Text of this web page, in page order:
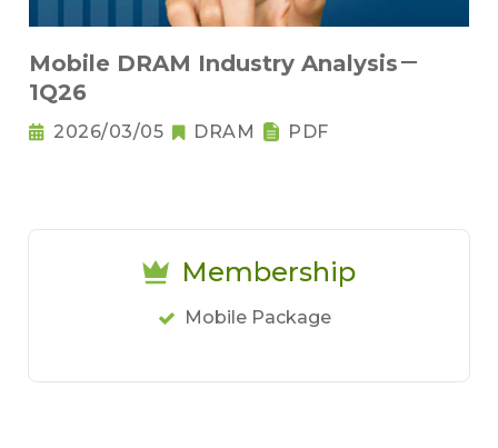
Mobile DRAM Industry Analysis－
1Q26
2026/03/05 DRAM PDF
Membership
Mobile Package